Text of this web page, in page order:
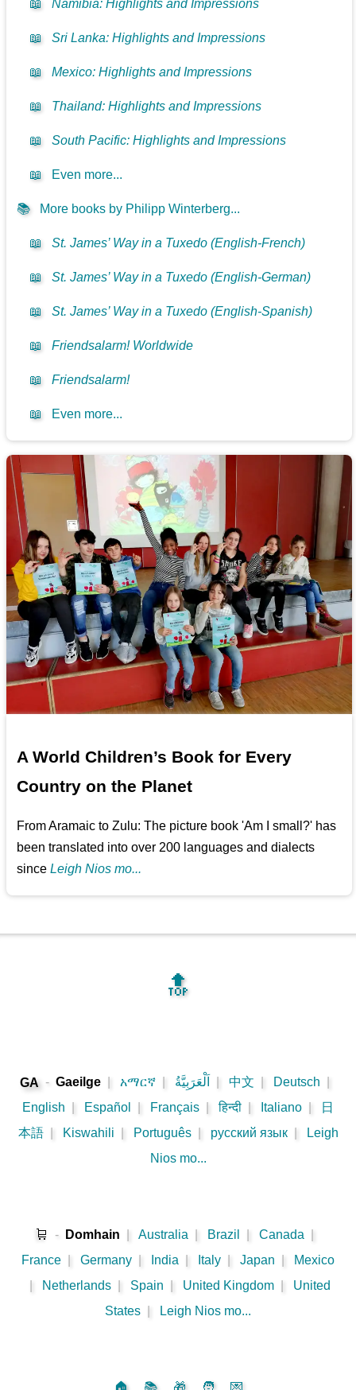
📖 Namibia: Highlights and Impressions
📖 Sri Lanka: Highlights and Impressions
📖 Mexico: Highlights and Impressions
📖 Thailand: Highlights and Impressions
📖 South Pacific: Highlights and Impressions
📖 Even more...
📚 More books by Philipp Winterberg...
📖 St. James’ Way in a Tuxedo (English-French)
📖 St. James’ Way in a Tuxedo (English-German)
📖 St. James’ Way in a Tuxedo (English-Spanish)
📖 Friendsalarm! Worldwide
📖 Friendsalarm!
📖 Even more...
A World Children’s Book for Every
Country on the Planet
From Aramaic to Zulu: The picture book 'Am I small?' has
been translated into over 200 languages and dialects
sinceLeigh Nios mo...
🔝
GA - Gaeilge አማርኛ اَلْعَرَبِيَّةُ 中文 Deutsch
English
Español Français हिन्दी Italiano
日
本語
Kiswahili Português русский язык
Leigh
Nios mo...
🛒 - Domhain Australia Brazil Canada
France
Germany India Italy Japan
Mexico
Netherlands Spain United Kingdom
United
States
Leigh Nios mo...
🏠 📚 🎁 🧑 💌